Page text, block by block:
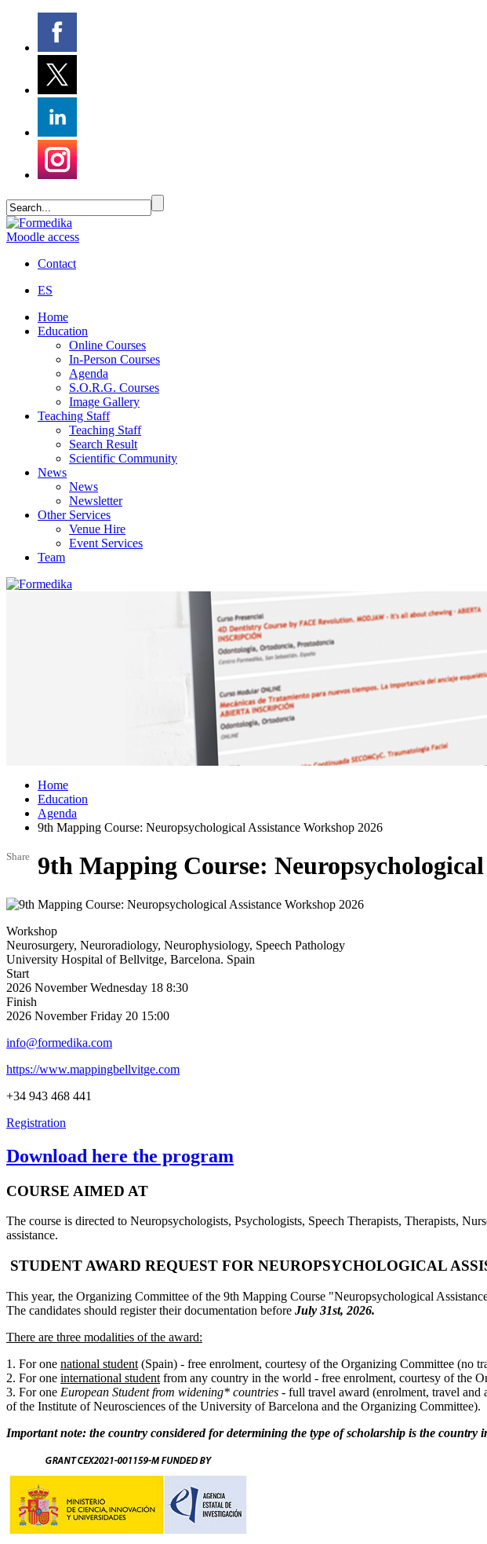
Moodle access
Contact
ES
Home
Education
Online Courses
In-Person Courses
Agenda
S.O.R.G. Courses
Image Gallery
Teaching Staff
Teaching Staff
Search Result
Scientific Community
News
News
Newsletter
Other Services
Venue Hire
Event Services
Team
Home
Education
Agenda
9th Mapping Course: Neuropsychological Assistance Workshop 2026
Share 9th Mapping Course:
Workshop
Neurosurgery, Neuroradiology, Neurophysiology, Speech Pathology
University Hospital of Bellvitge, Barcelona. Spain
Start
2026 November Wednesday 18 8:30
Finish
2026 November Friday 20 15:00
info@formedika.com
https://www.mappingbellvitge.com
+34 943 468 441
Registration
Download here the program
COURSE AIMED AT
The course is directed to Neuropsychologists, Psychologists, Speech Therapists, Therapists,
assistance.
STUDENT AWARD REQUEST FOR NEUROPSYCHOLOGICAL
This year, the Organizing Committee of the 9th Mapping Course "Neuropsychological
The candidates should register their documentation before July 31st, 2026.
There are three modalities of the award:
1. For one national student (Spain) - free enrolment, courtesy of the Organizing Committee (no
2. For one international student from any country in the world - free enrolment, courtesy of the
3. For one European Student from widening* countries - full travel award (enrolment, travel
of the Institute of Neurosciences of the University of Barcelona and the Organizing Committee).
Important note: the country considered for determining the type of scholarship is the country